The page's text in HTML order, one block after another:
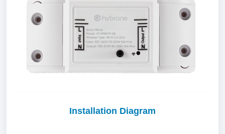
Installation Diagram